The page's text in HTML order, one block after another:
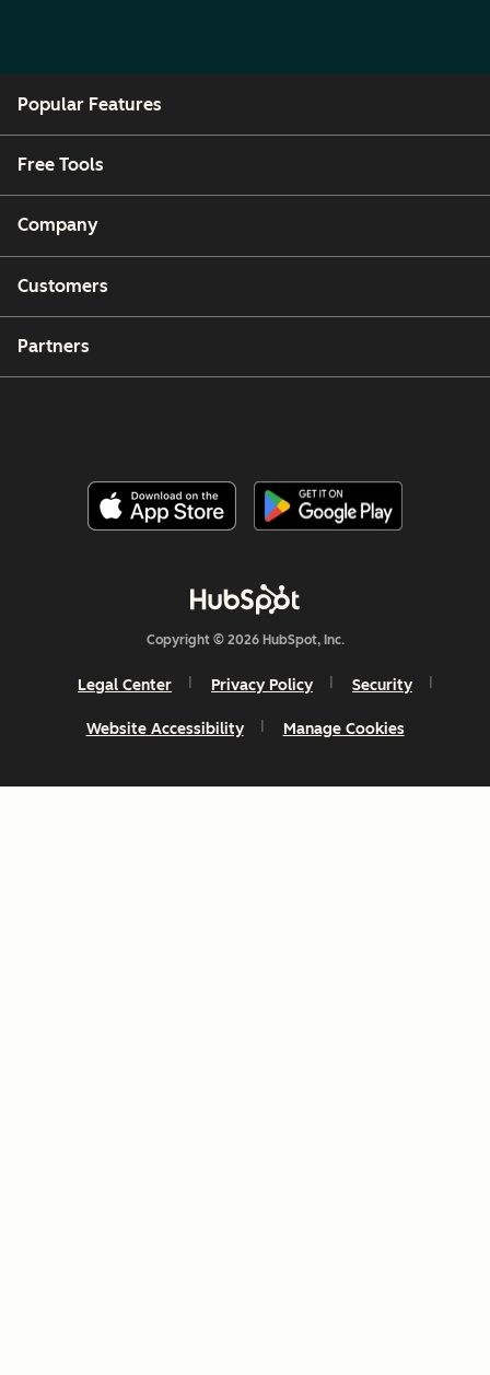
Popular Features
Free Tools
Company
Customers
Partners
Copyright © 2026 HubSpot, Inc.
Legal Center Privacy Policy Security
Website Accessibility Manage Cookies